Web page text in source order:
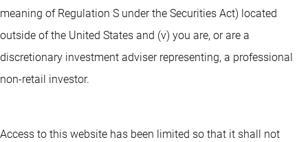
meaning of Regulation S under the Securities Act) located
outside of the United States and (v) you are, or are a
discretionary investment adviser representing, a professional
non-retail investor.
Access to this website has been limited so that it shall not